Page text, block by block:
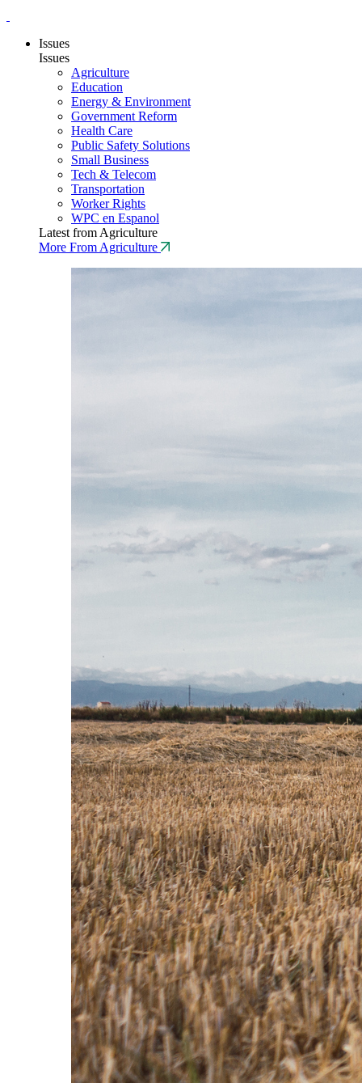
Issues
Issues
Agriculture
Education
Energy & Environment
Government Reform
Health Care
Public Safety Solutions
Small Business
Tech & Telecom
Transportation
Worker Rights
WPC en Espanol
Latest from Agriculture
More From Agriculture